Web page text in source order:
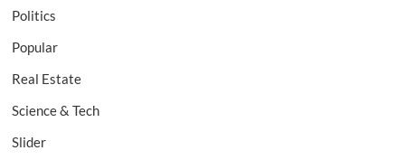
Politics
Popular
Real Estate
Science & Tech
Slider